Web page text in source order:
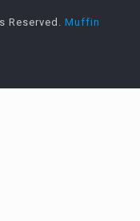
Reserved. Muffin